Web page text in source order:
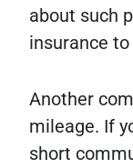
about such
insurance
Another
mileage. If
short